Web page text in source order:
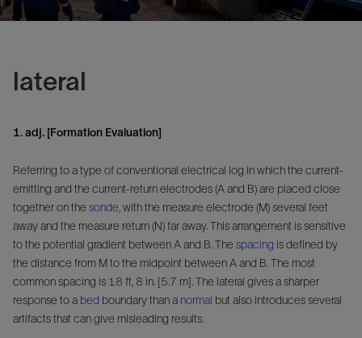
lateral
1. adj. [Formation Evaluation]
Referring to a type of conventional electrical log in which the current-
emitting and the current-return electrodes (A and B) are placed close
together on the sonde , with the measure electrode (M) several feet
away and the measure return (N) far away. This arrangement is sensitive
to the potential gradient between A and B. The spacing is defined by
the distance from M to the midpoint between A and B. The most
common spacing is 18 ft, 8 in. [5.7 m]. The lateral gives a sharper
response to a bed boundary than a normal but also introduces several
artifacts that can give misleading results.